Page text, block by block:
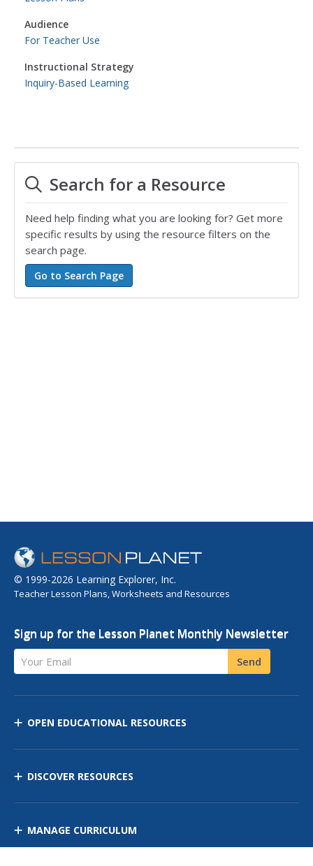
Audience
For Teacher Use
Instructional Strategy
Inquiry-Based Learning
Search for a Resource
Need help finding what you are looking for? Get more
specific results by using the resource filters on the
search page.
© 1999-2026 Learning Explorer, Inc.
Teacher Lesson Plans, Worksheets and Resources
Sign up for the Lesson Planet Monthly Newsletter
Your Email Send
OPEN EDUCATIONAL RESOURCES
DISCOVER RESOURCES
MANAGE CURRICULUM